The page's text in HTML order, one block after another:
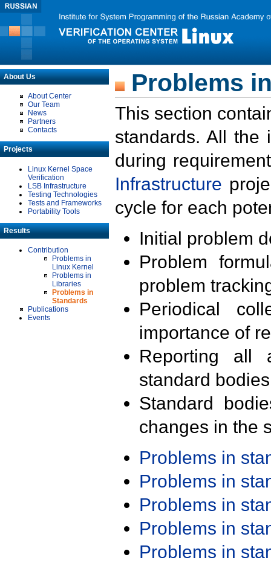
About Us
About Center
Our Team
News
Partners
Contacts
Projects
Linux Kernel Space
Verification
LSB Infrastructure
Testing Technologies
Tests and Frameworks
Portability Tools
Results
Contribution
Problems in
Linux Kernel
Problems in
Libraries
Problems in
Standards
Publications
Events
Problems
This section
standards. All the
during
Infrastructure
cycle for each
Initial problem
Problem
problem
Periodical
importance of
Reporting all
standard
Standard
changes in the
Problems in
Problems in
Problems in
Problems in
Problems in